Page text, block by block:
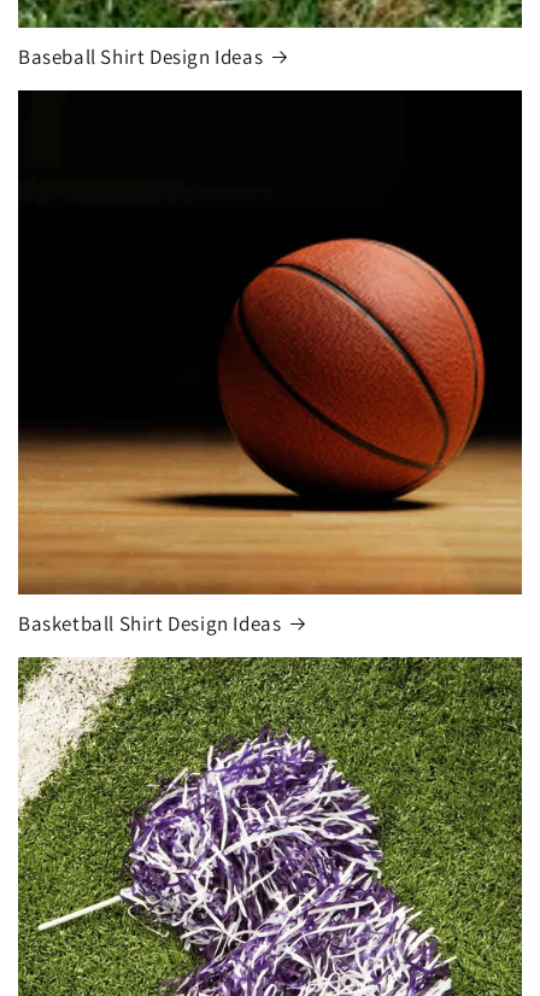
Baseball Shirt Design Ideas
Basketball Shirt Design Ideas